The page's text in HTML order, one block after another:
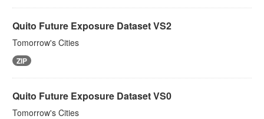
Quito Future Exposure Dataset VS2
Tomorrow's Cities
ZIP
Quito Future Exposure Dataset VS0
Tomorrow's Cities